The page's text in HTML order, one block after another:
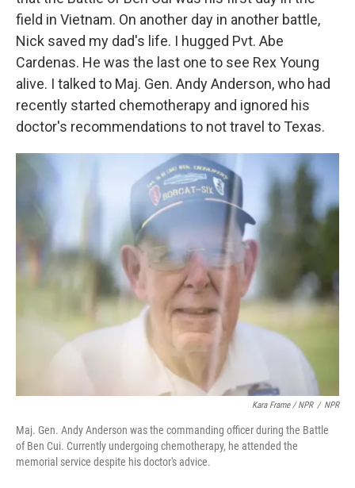
field in Vietnam. On another day in another battle,
Nick saved my dad's life. I hugged Pvt. Abe
Cardenas. He was the last one to see Rex Young
alive. I talked to Maj. Gen. Andy Anderson, who had
recently started chemotherapy and ignored his
doctor's recommendations to not travel to Texas.
Kara Frame / NPR / NPR
Maj. Gen. Andy Anderson was the commanding officer during the Battle
of Ben Cui. Currently undergoing chemotherapy, he attended the
memorial service despite his doctor's advice.